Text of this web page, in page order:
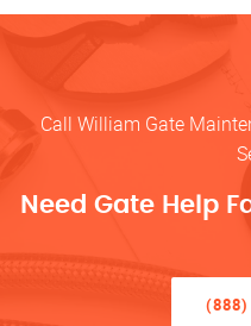
Call William Gate
Need Gate Help
(888)